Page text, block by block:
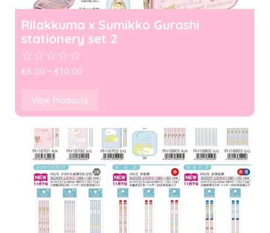
Rilakkuma x Sumikko Gurashi
stationery set 2
☆☆☆☆☆
€6.00 – €10.00
View Products